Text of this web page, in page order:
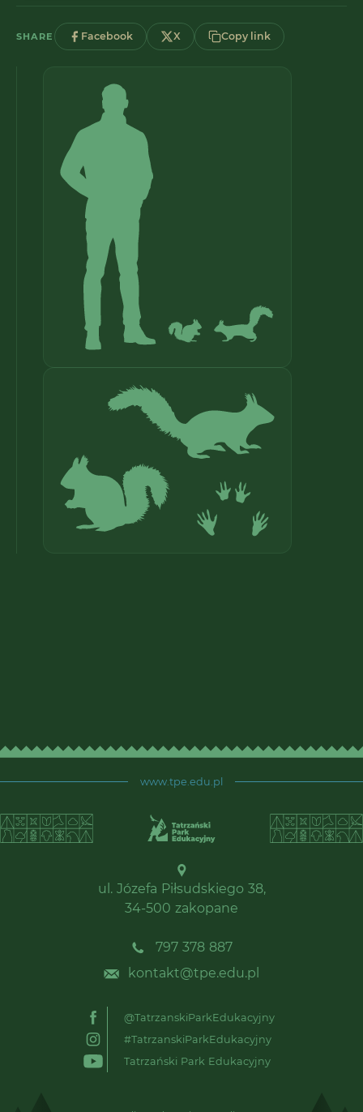
SHARE Facebook X Copy link
www.tpe.edu.pl
ul. Józefa Piłsudskiego 38,
34-500 zakopane
797 378 887
kontakt@tpe.edu.pl
@TatrzanskiParkEdukacyjny
#TatrzanskiParkEdukacyjny
Tatrzański Park Edukacyjny